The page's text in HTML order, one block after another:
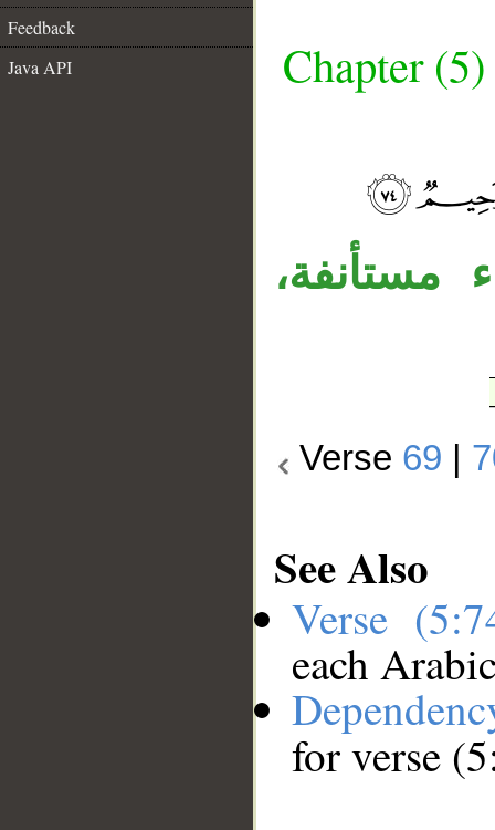
Feedback
Java API
Chapter
مستأنفة،
Verse 69
See Also
Verse
each
for verse